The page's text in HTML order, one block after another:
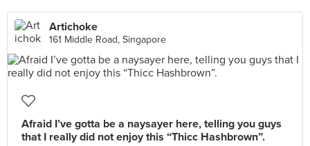
Artichoke
161 Middle Road, Singapore
Afraid I’ve gotta be a naysayer here, telling you guys
that I really did not enjoy this “Thicc Hashbrown”.